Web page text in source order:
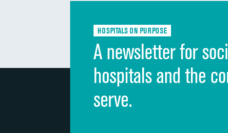
HOSPITALS ON PURPOSE
A newsletter for
hospitals and the
serve.